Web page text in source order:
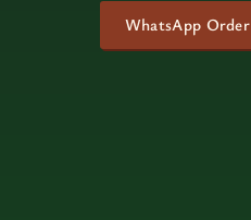
WhatsApp Order